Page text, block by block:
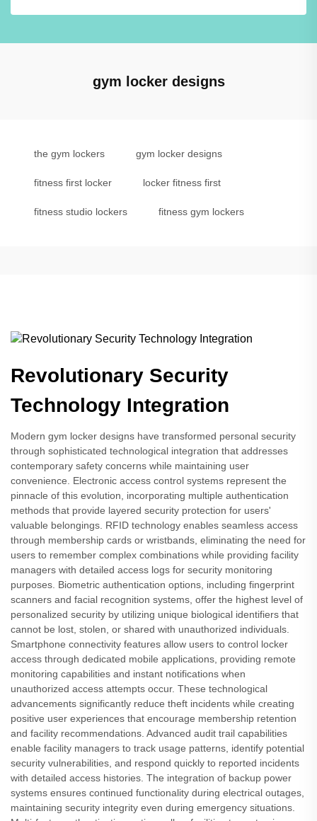
gym locker designs
the gym lockers gym locker designs
fitness first locker locker fitness first
fitness studio lockers fitness gym lockers
Revolutionary Security
Technology Integration
Modern gym locker designs have transformed personal security
through sophisticated technological integration that addresses
contemporary safety concerns while maintaining user
convenience. Electronic access control systems represent the
pinnacle of this evolution, incorporating multiple authentication
methods that provide layered security protection for users'
valuable belongings. RFID technology enables seamless access
through membership cards or wristbands, eliminating the need for
users to remember complex combinations while providing facility
managers with detailed access logs for security monitoring
purposes. Biometric authentication options, including fingerprint
scanners and facial recognition systems, offer the highest level of
personalized security by utilizing unique biological identifiers that
cannot be lost, stolen, or shared with unauthorized individuals.
Smartphone connectivity features allow users to control locker
access through dedicated mobile applications, providing remote
monitoring capabilities and instant notifications when
unauthorized access attempts occur. These technological
advancements significantly reduce theft incidents while creating
positive user experiences that encourage membership retention
and facility recommendations. Advanced audit trail capabilities
enable facility managers to track usage patterns, identify potential
security vulnerabilities, and respond quickly to reported incidents
with detailed access histories. The integration of backup power
systems ensures continued functionality during electrical outages,
maintaining security integrity even during emergency situations.